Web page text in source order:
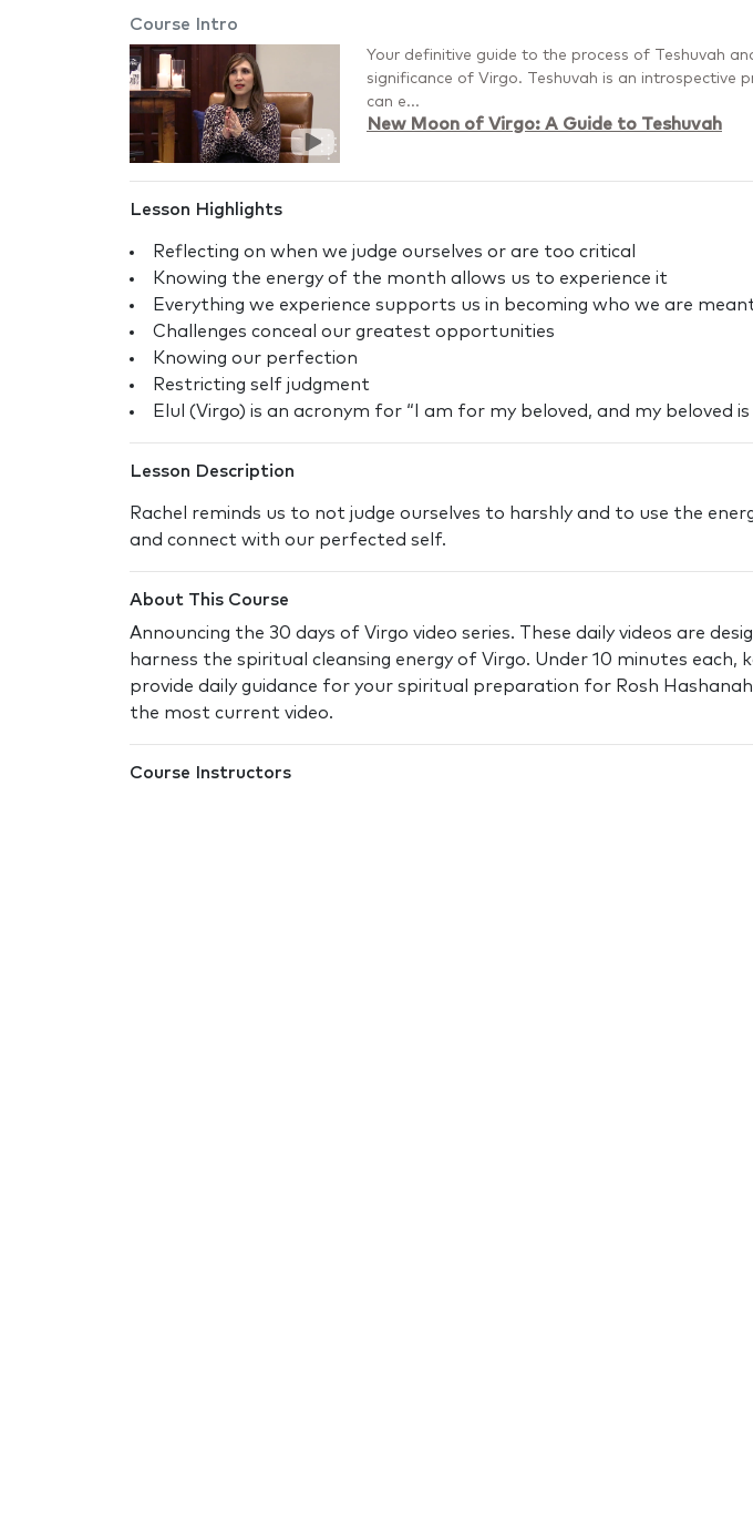
Course Intro
Your definitive guide to the process of Teshuvah
significance of Virgo. Teshuvah is an introspective
can e...
New Moon of Virgo: A Guide to Teshuvah
Lesson Highlights
Reflecting on when we judge ourselves or are too critical
Knowing the energy of the month allows us to experience it
Everything we experience supports us in becoming who we are
Challenges conceal our greatest opportunities
Knowing our perfection
Restricting self judgment
Elul (Virgo) is an acronym for “I am for my beloved, and my beloved
Lesson Description
Rachel reminds us to not judge ourselves to harshly and to use the
and connect with our perfected self.
About This Course
Announcing the 30 days of Virgo video series. These daily videos are
harness the spiritual cleansing energy of Virgo. Under 10 minutes each,
provide daily guidance for your spiritual preparation for Rosh
the most current video.
Course Instructors